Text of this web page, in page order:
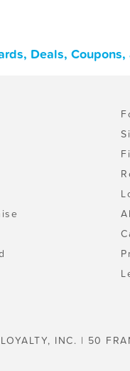
Deals,
INC. | 50